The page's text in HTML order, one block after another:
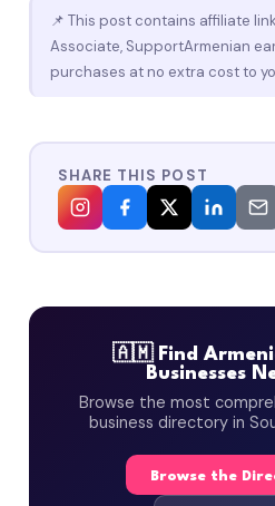
📌 This post contains affiliate
Associate, SupportArmenian
purchases at no extra cost to
SHARE THIS POST
🇦🇲 Find
Businesses
Browse the most
business directory in
Browse the